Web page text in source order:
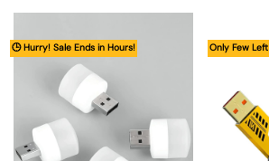
🕒 Hurry! Sale Ends in Hours! Only Few Left